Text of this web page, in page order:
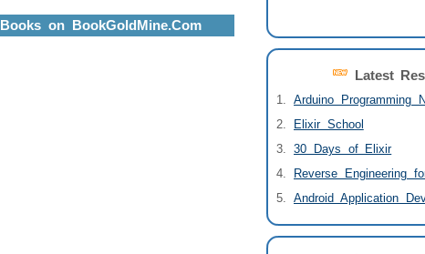
Latest
Arduino Programming
Elixir School
30 Days of Elixir
Reverse Engineering
Android Application
Books on BookGoldMine.Com